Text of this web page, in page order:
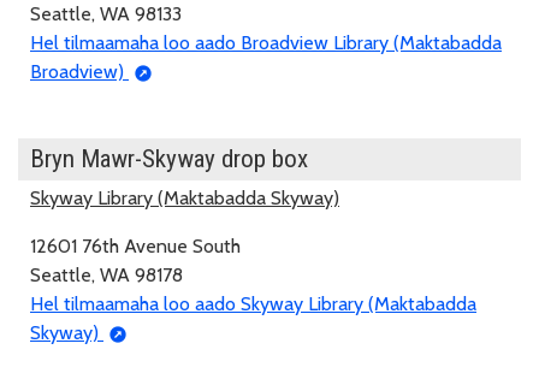
Seattle, WA 98133
Hel tilmaamaha loo aado Broadview Library (Maktabadda
Broadview)
Bryn Mawr-Skyway drop box
Skyway Library (Maktabadda Skyway)
12601 76th Avenue South
Seattle, WA 98178
Hel tilmaamaha loo aado Skyway Library (Maktabadda
Skyway)